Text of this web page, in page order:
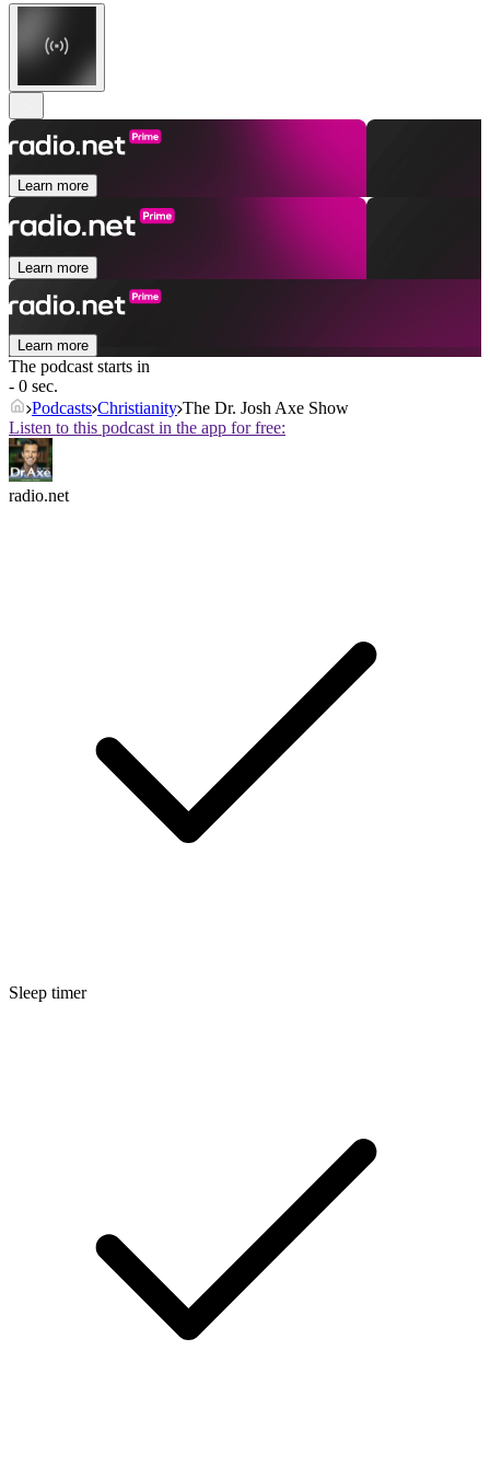
Learn more
Learn more
Learn more
The podcast starts in
- 0 sec.
Podcasts Christianity The Dr. Josh Axe Show
Listen to this podcast in the app for free:
radio.net
Sleep timer